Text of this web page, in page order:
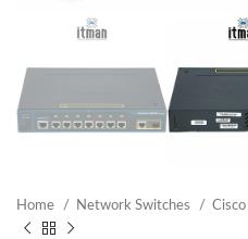
Home Network Switches